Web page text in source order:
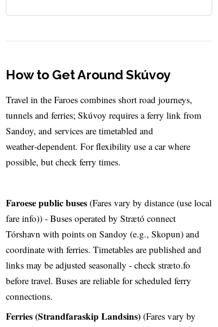
How to Get Around Skúvoy
Travel in the Faroes combines short road journeys,
tunnels and ferries; Skúvoy requires a ferry link from
Sandoy, and services are timetabled and
weather‑dependent. For flexibility use a car where
possible, but check ferry times.
Faroese public buses (Fares vary by distance (use local
fare info)) - Buses operated by Strætó connect
Tórshavn with points on Sandoy (e.g., Skopun) and
coordinate with ferries. Timetables are published and
links may be adjusted seasonally - check stræto.fo
before travel. Buses are reliable for scheduled ferry
connections.
Ferries (Strandfaraskip Landsins) (Fares vary by